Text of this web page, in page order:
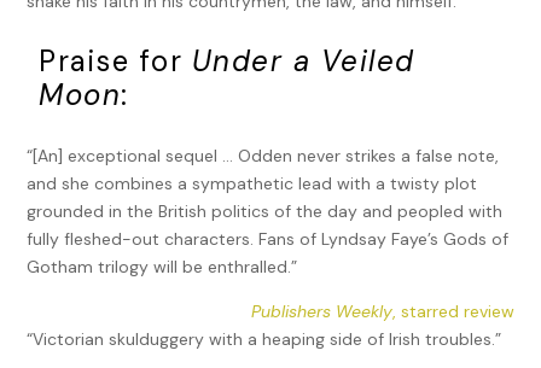
Praise for Under a Veiled
Moon:
“[An] exceptional sequel … Odden never strikes a false note,
and she combines a sympathetic lead with a twisty plot
grounded in the British politics of the day and peopled with
fully fleshed-out characters. Fans of Lyndsay Faye’s Gods of
Gotham trilogy will be enthralled.”
Publishers Weekly, starred review
“Victorian skulduggery with a heaping side of Irish troubles.”